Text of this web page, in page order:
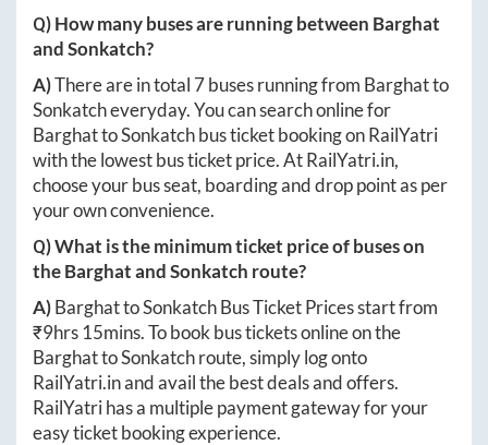
Q) How many buses are running between Barghat
andSonkatch?
A)There are in total 7buses running from Barghatto
Sonkatcheveryday. You can search online for
BarghattoSonkatchbus ticket booking on RailYatri
with the lowest bus ticket price. AtRailYatri.in,
choose your bus seat, boarding and drop point as per
your own convenience.
Q) What is the minimum ticket price of buses on
theBarghatandSonkatch route?
A)BarghattoSonkatchBus Ticket Prices start from
₹9hrs 15mins. To book bus tickets online on the
BarghattoSonkatchroute, simply log onto
RailYatri.inand avail the best deals and offers.
RailYatri has a multiple payment gateway for your
easy ticket booking experience.